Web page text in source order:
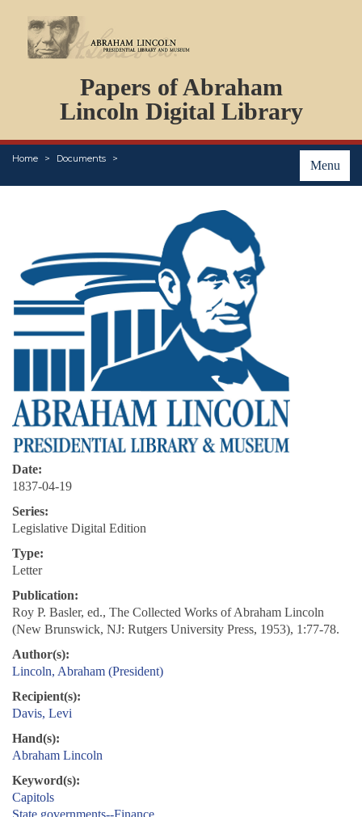
Papers of Abraham
Lincoln Digital Library
Menu
Home Documents
PERSONS
ORGANIZATIONS
EVENTS
PLACES
Date:
1837-04-19
Series:
Legislative Digital Edition
Type:
Letter
Publication:
Roy P. Basler, ed., The Collected Works of Abraham Lincoln
(New Brunswick, NJ: Rutgers University Press, 1953), 1:77-78.
Author(s):
Lincoln, Abraham (President)
Recipient(s):
Davis, Levi
Hand(s):
Abraham Lincoln
Keyword(s):
Capitols